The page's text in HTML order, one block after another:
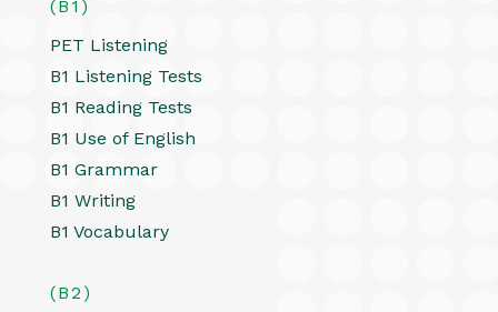
(B1)
PET Listening
B1 Listening Tests
B1 Reading Tests
B1 Use of English
B1 Grammar
B1 Writing
B1 Vocabulary
(B2)